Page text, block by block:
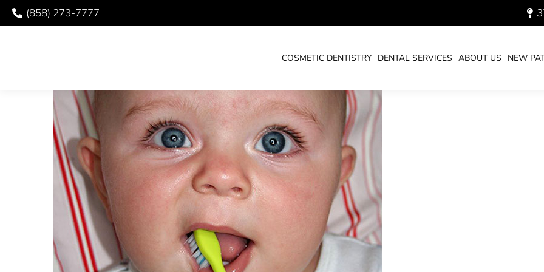
(858) 273-7777
COSMETIC DENTISTRY DENTAL SERVICES ABOUT US NEW
YOUR CHILD’S TOOTHBRUSH